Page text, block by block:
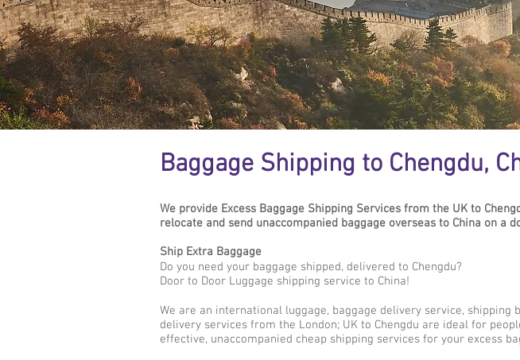
Baggage Shipping to Chengdu,
We provide Excess Baggage Shipping Services from the UK to
relocate and send unaccompanied baggage overseas to China on a
Ship Extra Baggage
Do you need your baggage shipped, delivered to Chengdu?
Door to Door Luggage shipping service to China!
We are an international luggage, baggage delivery service,
delivery services from the London; UK to Chengdu are ideal for
effective, unaccompanied cheap shipping services for your excess